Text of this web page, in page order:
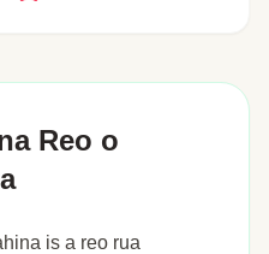
Reo o
is a reo rua